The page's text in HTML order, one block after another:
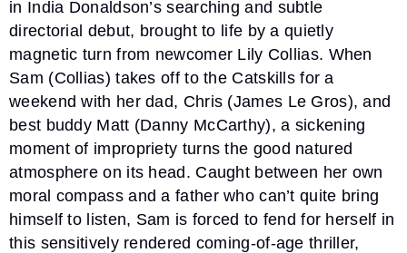
in India Donaldson’s searching and subtle
directorial debut, brought to life by a quietly
magnetic turn from newcomer Lily Collias. When
Sam (Collias) takes off to the Catskills for a
weekend with her dad, Chris (James Le Gros), and
best buddy Matt (Danny McCarthy), a sickening
moment of impropriety turns the good natured
atmosphere on its head. Caught between her own
moral compass and a father who can’t quite bring
himself to listen, Sam is forced to fend for herself in
this sensitively rendered coming-of-age thriller,